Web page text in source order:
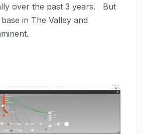
over the past 3 years. But
in The Valley and